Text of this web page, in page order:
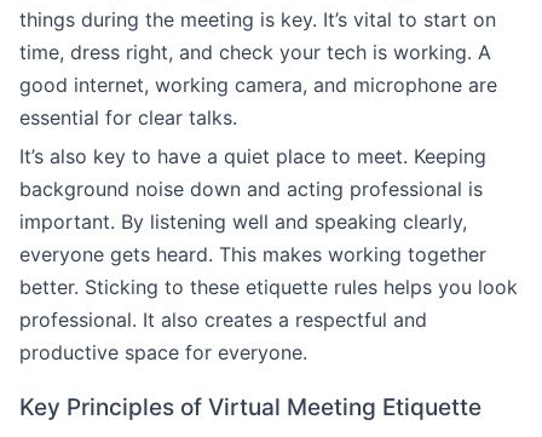
things during the meeting is key. It’s vital to start on
time, dress right, and check your tech is working. A
good internet, working camera, and microphone are
essential for clear talks.
It’s also key to have a quiet place to meet. Keeping
background noise down and acting professional is
important. By listening well and speaking clearly,
everyone gets heard. This makes working together
better. Sticking to these etiquette rules helps you look
professional. It also creates a respectful and
productive space for everyone.
Key Principles of Virtual Meeting Etiquette